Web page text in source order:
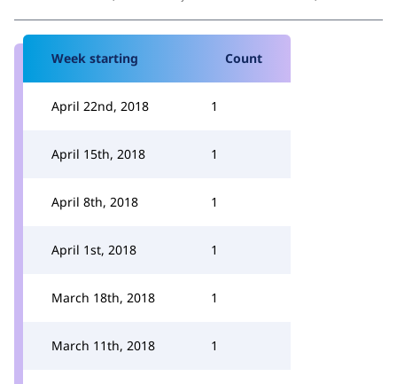
Week starting Count
April 22nd, 2018 1
April 15th, 2018 1
April 8th, 2018 1
April 1st, 2018 1
March 18th, 2018 1
March 11th, 2018 1